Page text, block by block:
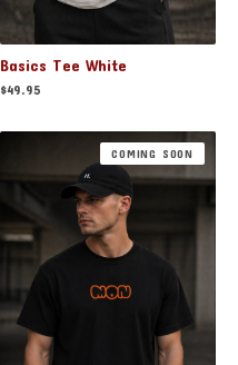
Basics Tee White
$49.95
COMING SOON